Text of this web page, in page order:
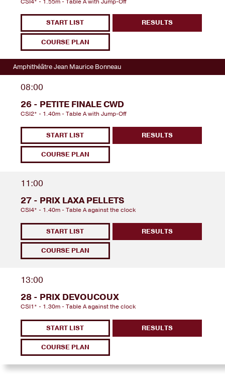
START LIST
COURSE PLAN
RESULTS
Amphithéâtre Jean Maurice Bonneau
08:00
26 - PETITE FINALE CWD
CSI2* - 1.40m - Table A with Jump-Off
START LIST
COURSE PLAN
RESULTS
11:00
27 - PRIX LAXA PELLETS
CSI4* - 1.40m - Table A against the clock
START LIST
COURSE PLAN
RESULTS
13:00
28 - PRIX DEVOUCOUX
CSI1* - 1.30m - Table A against the clock
START LIST
COURSE PLAN
RESULTS